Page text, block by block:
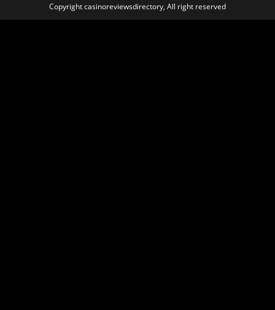
Copyright casinoreviewsdirectory, All right reserved